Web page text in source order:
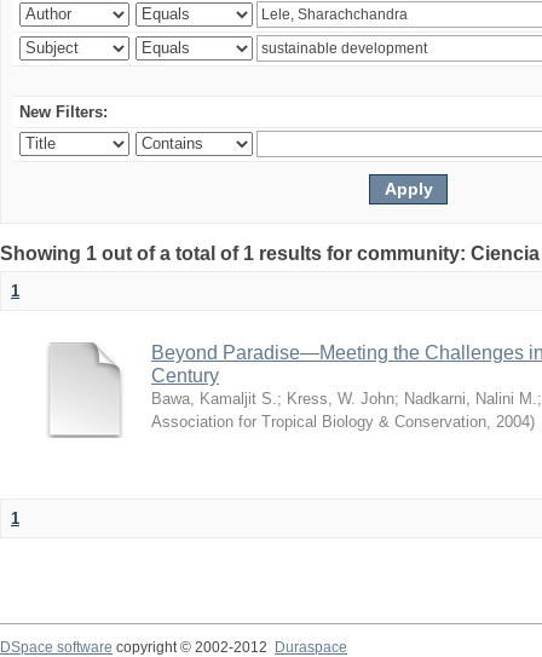
New Filters:
Showing 1 out of a total of 1 results for community:
1
Beyond Paradise—Meeting the Challenges
Century
Bawa, Kamaljit S. ; Kress, W. John; Nadkarni, Nalini M.
Association for Tropical Biology & Conservation 2004)
1
DSpace software copyright © 2002-2012 Duraspace